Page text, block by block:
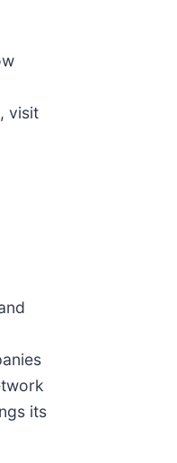
visit
its